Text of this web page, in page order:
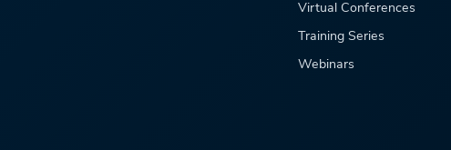
Virtual Conferences
Training Series
Webinars